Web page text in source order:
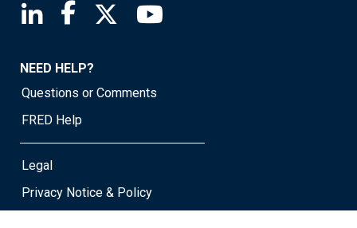
Saint Louis Fed linkedin page
Saint Louis Fed facebook page
Saint Louis Fed X page
NEED HELP?
Questions or Comments
FRED Help
Legal
Privacy Notice & Policy